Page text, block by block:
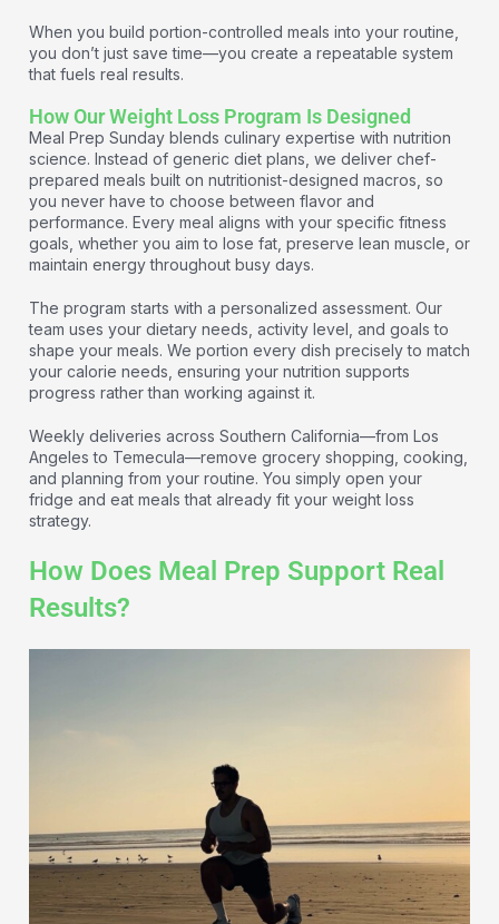
When you build portion-controlled meals into your routine,
you don’t just save time—you create a repeatable system
that fuels real results.
How Our Weight Loss Program Is Designed
Meal Prep Sunday blends culinary expertise with nutrition
science. Instead of generic diet plans, we deliver chef-
prepared meals built on nutritionist-designed macros, so
you never have to choose between flavor and
performance. Every meal aligns with your specific fitness
goals, whether you aim to lose fat, preserve lean muscle, or
maintain energy throughout busy days.
The program starts with a personalized assessment. Our
team uses your dietary needs, activity level, and goals to
shape your meals. We portion every dish precisely to match
your calorie needs, ensuring your nutrition supports
progress rather than working against it.
Weekly deliveries across Southern California—from Los
Angeles to Temecula—remove grocery shopping, cooking,
and planning from your routine. You simply open your
fridge and eat meals that already fit your weight loss
strategy.
How Does Meal Prep Support Real
Results?